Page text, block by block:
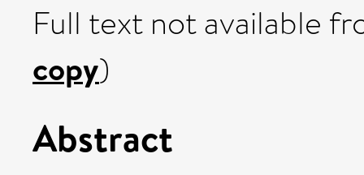
Full text not available
copy)
Abstract